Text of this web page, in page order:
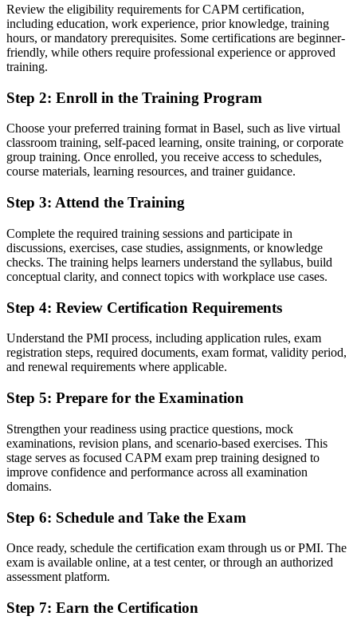
You earn your CAPM
Before
Interest in project work but nothing to show employers for it
Now you have
A globally recognised PMI credential that proves your project
knowledge
Before
A clear route into project coordinator and analyst roles
Before
A vague sense of how projects run but no structured method
Working fluency in predictive, agile and hybrid delivery
No formal foundation to build a project career on
Now you have
A recognised first step and a clear path towards the PMP
"In a market full of experienced project managers, a recognised
employers already know it."
Join 50,000+ professionals who trained with Invensis Learning and
made the shift.
Review the eligibility requirements for CAPM certification,
including education, work experience, prior knowledge, training
hours, or mandatory prerequisites. Some certifications are beginner-
friendly, while others require professional experience or approved
training.
Step 2: Enroll in the Training Program
Choose your preferred training format in Basel, such as live virtual
classroom training, self-paced learning, onsite training, or corporate
group training. Once enrolled, you receive access to schedules,
course materials, learning resources, and trainer guidance.
Step 3: Attend the Training
Complete the required training sessions and participate in
discussions, exercises, case studies, assignments, or knowledge
checks. The training helps learners understand the syllabus, build
conceptual clarity, and connect topics with workplace use cases.
Step 4: Review Certification Requirements
Understand the PMI process, including application rules, exam
registration steps, required documents, exam format, validity period,
and renewal requirements where applicable.
Step 5: Prepare for the Examination
Strengthen your readiness using practice questions, mock
examinations, revision plans, and scenario-based exercises. This
stage serves as focused CAPM exam prep training designed to
improve confidence and performance across all examination
domains.
Step 6: Schedule and Take the Exam
Once ready, schedule the certification exam through us or PMI. The
exam is available online, at a test center, or through an authorized
assessment platform.
Step 7: Earn the Certification